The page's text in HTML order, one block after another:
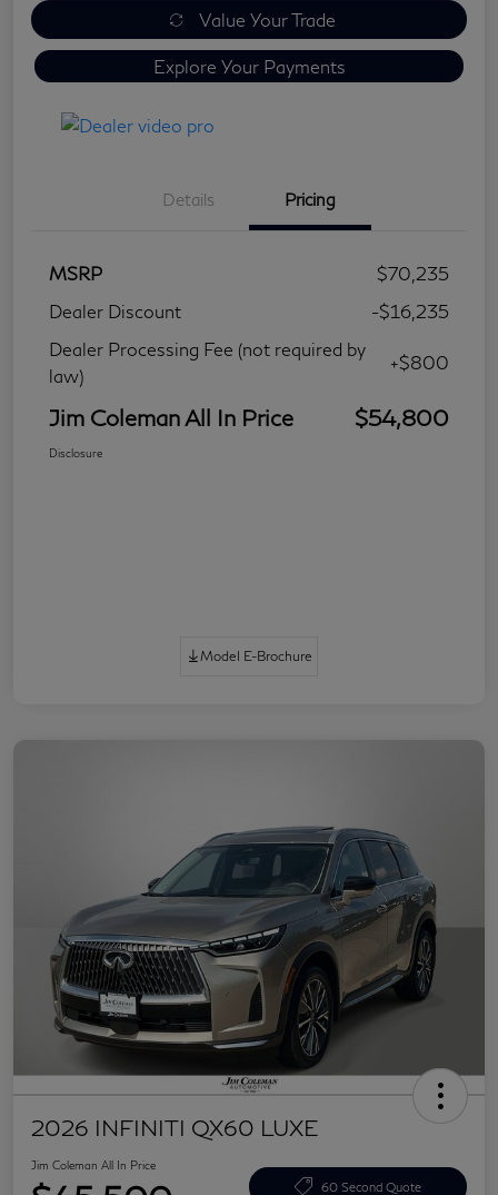
Value Your Trade
Explore Your Payments
Details Pricing
MSRP
$70,235
Dealer Discount
-$16,235
Dealer Processing Fee (not required by
law)
+$800
Jim Coleman All In Price $54,800
Disclosure
Model E-Brochure
2026 INFINITI QX60 LUXE
Jim Coleman All In Price
60 Second Quote